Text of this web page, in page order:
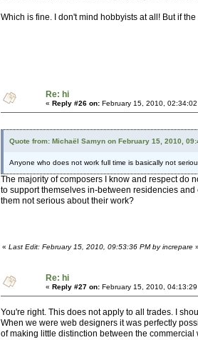
Which is fine. I don't mind hobbyists at all! But if
Re: hi
« Reply #26 on: February 15, 2010,
Quote from: Michaël Samyn on February 15, 2010,
Anyone who does not work full time is basically not
The majority of composers I know and respect do
to support themselves in-between residencies
them not serious about their work?
« Last Edit: February 15, 2010, 09:53:36 PM by increpare
Re: hi
« Reply #27 on: February 15, 2010,
You're right. This does not apply to all trades. I
When we were web designers it was perfectly
of making little distinction between the commercial